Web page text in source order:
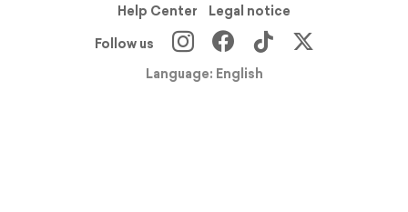
Help Center
Legal notice
Follow us
Language: English